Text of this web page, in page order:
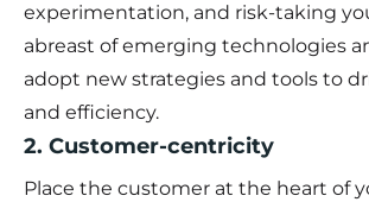
experimentation, and risk-taking
abreast of emerging technologies
adopt new strategies and tools to
and efficiency.
2. Customer-centricity
Place the customer at the heart of